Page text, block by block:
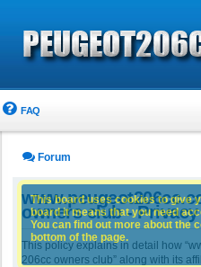
FAQ
Forum
owners club -
This policy explains in detail how
206cc owners club” along with its
This board uses cookies to give
board it means that you need
You can find out more about the
bottom of the page.